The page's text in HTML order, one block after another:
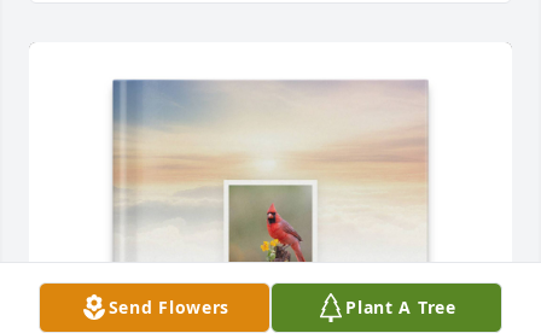
Send Flowers Plant A Tree